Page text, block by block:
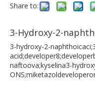
Share to:
3-Hydroxy-2-
3-hydroxy-2-
naftoova;kyselina3-